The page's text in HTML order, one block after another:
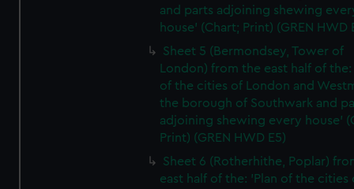
and parts adjoining shewing
house' (Chart; Print) (GREN HWD
Sheet 5 (Bermondsey, Tower of
London) from the east half of the:
of the cities of London and
the borough of Southwark and
adjoining shewing every house'
Print) (GREN HWD E5)
Sheet 6 (Rotherhithe, Poplar)
east half of the: 'Plan of the cities